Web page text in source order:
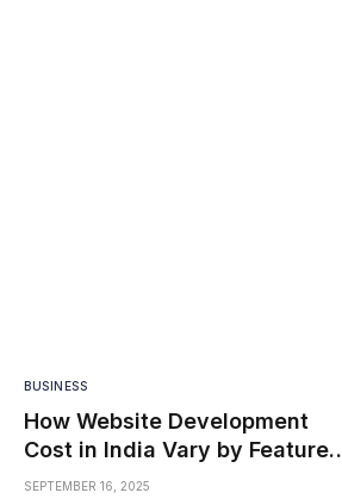
BUSINESS
How Website Development
Cost in India Vary by Features
and Size
SEPTEMBER 16, 2025